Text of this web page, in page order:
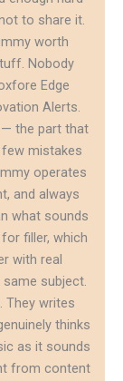
to share it.
worth
Nobody
Edge
Alerts.
— the part that
mistakes
operates
and always
what sounds
filler, which
with real
subject.
They writes
thinks
as it sounds
from content